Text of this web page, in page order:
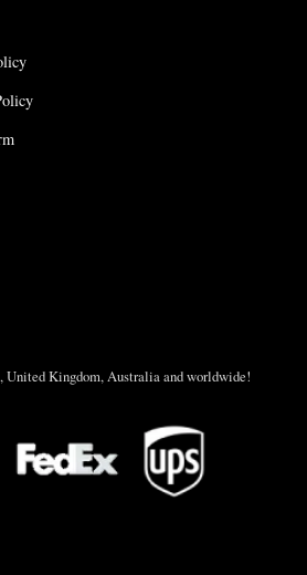
United Kingdom, Australia and worldwide!